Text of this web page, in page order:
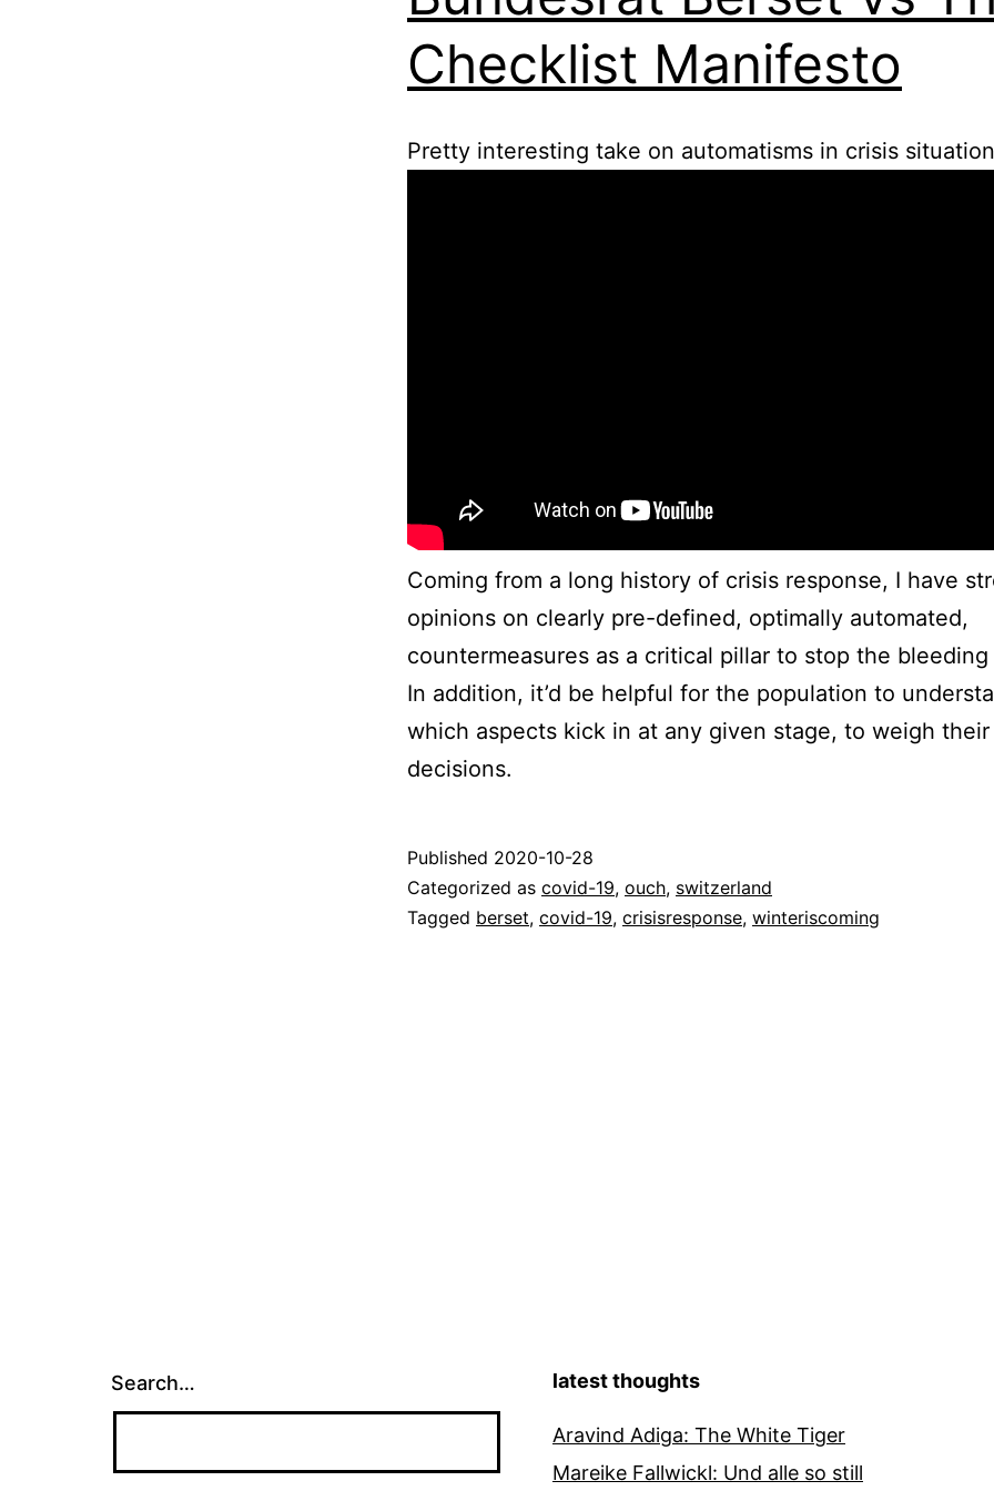
Checklist Manifesto
Pretty interesting take on automatisms in crisis
Coming from a long history of crisis response, I have
opinions on clearly pre-defined, optimally automated,
countermeasures as a critical pillar to stop the
In addition, it’d be helpful for the population to
which aspects kick in at any given stage, to weigh their
decisions.
Published 2020-10-28
Categorized as covid-19, ouch, switzerland
Tagged berset, covid-19, crisisresponse, winteriscoming
Search… latest thoughts
Aravind Adiga: The White Tiger
Mareike Fallwickl: Und alle so still